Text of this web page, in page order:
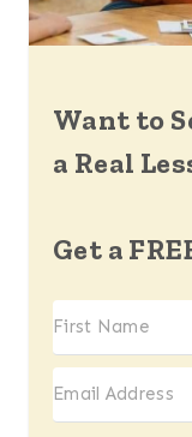
Want to
a Real
Get a